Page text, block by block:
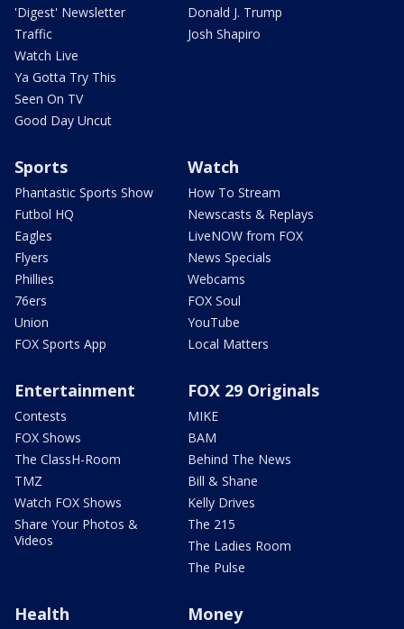
'Digest' Newsletter
Traffic
Watch Live
Ya Gotta Try This
Seen On TV
Good Day Uncut
Donald J. Trump
Josh Shapiro
Sports
Phantastic Sports Show
Futbol HQ
Eagles
Flyers
Phillies
76ers
Union
FOX Sports App
Watch
How To Stream
Newscasts & Replays
LiveNOW from FOX
News Specials
Webcams
FOX Soul
YouTube
Local Matters
Entertainment
Contests
FOX Shows
The ClassH-Room
TMZ
Watch FOX Shows
Share Your Photos &
Videos
FOX 29 Originals
MIKE
BAM
Behind The News
Bill & Shane
Kelly Drives
The 215
The Ladies Room
The Pulse
Health Money